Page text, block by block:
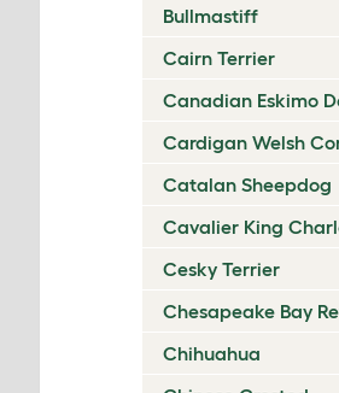
Bullmastiff
Cairn Terrier
Canadian Eskimo
Cardigan Welsh
Catalan Sheepdog
Cavalier King
Cesky Terrier
Chesapeake Bay
Chihuahua